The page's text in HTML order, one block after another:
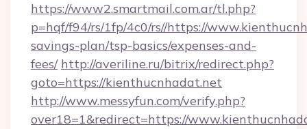
https://www2.smartmail.com.ar/tl.php?
p=hqf/f94/rs/1fp/4c0/rs//https://
savings-plan/tsp-basics/expenses-and-
fees/ http://averiline.ru/bitrix/redirect.php?
goto=https://kienthucnhadat.net
http://www.messyfun.com/verify.php?
over18=1&redirect=https://